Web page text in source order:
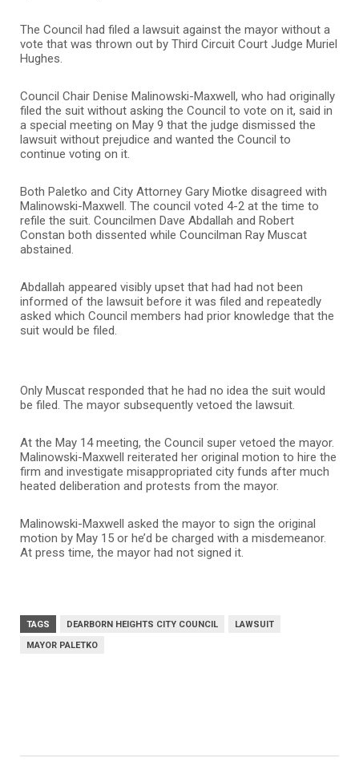
The Council had filed a lawsuit against the mayor without a
vote that was thrown out by Third Circuit Court Judge Muriel
Hughes.
Council Chair Denise Malinowski-Maxwell, who had originally
filed the suit without asking the Council to vote on it, said in
a special meeting on May 9 that the judge dismissed the
lawsuit without prejudice and wanted the Council to
continue voting on it.
Both Paletko and City Attorney Gary Miotke disagreed with
Malinowski-Maxwell. The council voted 4-2 at the time to
refile the suit. Councilmen Dave Abdallah and Robert
Constan both dissented while Councilman Ray Muscat
abstained.
Abdallah appeared visibly upset that had had not been
informed of the lawsuit before it was filed and repeatedly
asked which Council members had prior knowledge that the
suit would be filed.
Only Muscat responded that he had no idea the suit would
be filed. The mayor subsequently vetoed the lawsuit.
At the May 14 meeting, the Council super vetoed the mayor.
Malinowski-Maxwell reiterated her original motion to hire the
firm and investigate misappropriated city funds after much
heated deliberation and protests from the mayor.
Malinowski-Maxwell asked the mayor to sign the original
motion by May 15 or he’d be charged with a misdemeanor.
At press time, the mayor had not signed it.
TAGS DEARBORN HEIGHTS CITY COUNCIL
LAWSUIT
MAYOR PALETKO